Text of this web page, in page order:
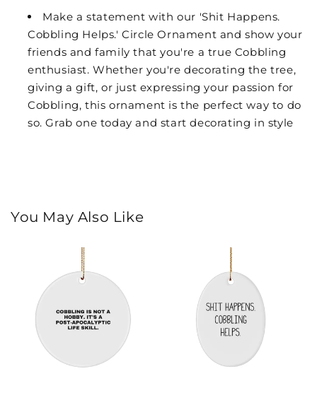
Make a statement with our 'Shit Happens.
Cobbling Helps.' Circle Ornament and show your
friends and family that you're a true Cobbling
enthusiast. Whether you're decorating the tree,
giving a gift, or just expressing your passion for
Cobbling, this ornament is the perfect way to do
so. Grab one today and start decorating in style
You May Also Like